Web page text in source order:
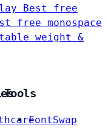
Best free
free monospace
weight &
Tools
FontSwap